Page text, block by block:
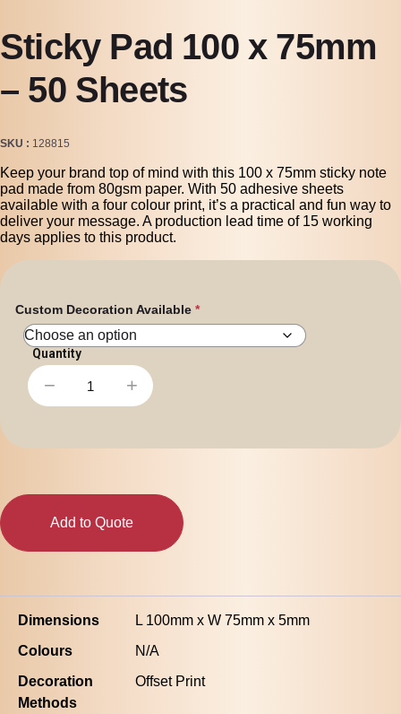
Sticky Pad 100 x 75mm
– 50 Sheets
SKU 128815
Keep your brand top of mind with this 100 x 75mm sticky note
pad made from 80gsm paper. With 50 adhesive sheets
available with a four colour print, it’s a practical and fun way to
deliver your message. A production lead time of 15 working
days applies to this product.
Custom Decoration Available
Pad
50
quantity
− +
Add to Quote
Dimensions
L 100mm x W 75mm x 5mm
Colours
N/A
Decoration
Methods
Offset Print